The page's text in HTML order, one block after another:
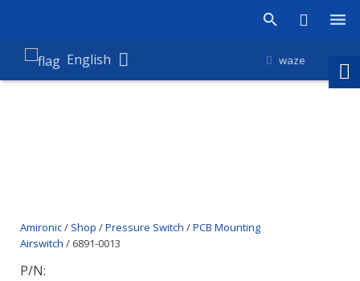
Products
Contact
English waze
Amironic/ Shop /Pressure Switch /PCB Mounting
Airswitch / 6891-0013
P/N: